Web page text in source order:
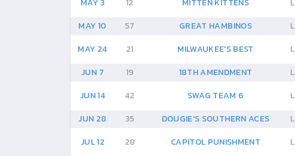
MAY 3
12 MITTEN KITTENS L
MAY 10
57 GREAT HAMBINOS L
MAY 24
21 MILWAUKEE'S BEST L
JUN 7
19 18TH AMENDMENT L
JUN 14
42 SWAG TEAM 6 L
JUN 28
35 DOUGIE'S SOUTHERN ACES L
JUL 12
28 CAPITOL PUNISHMENT L